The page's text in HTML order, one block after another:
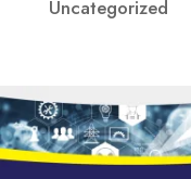
Uncategorized